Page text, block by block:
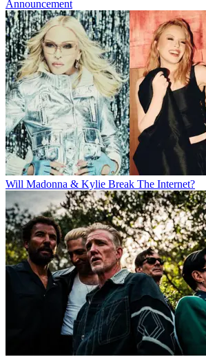
Announcement
Will Madonna & Kylie Break The Internet?